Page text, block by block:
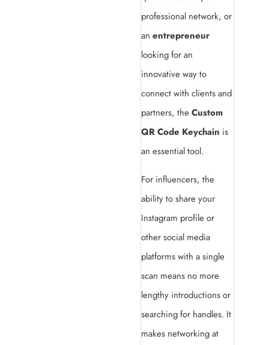
professional network, or
an entrepreneur
looking for an
innovative way to
connect with clients and
partners, the Custom
QR Code Keychain is
an essential tool.
For influencers, the
ability to share your
Instagram profile or
other social media
platforms with a single
scan means no more
lengthy introductions or
searching for handles. It
makes networking at